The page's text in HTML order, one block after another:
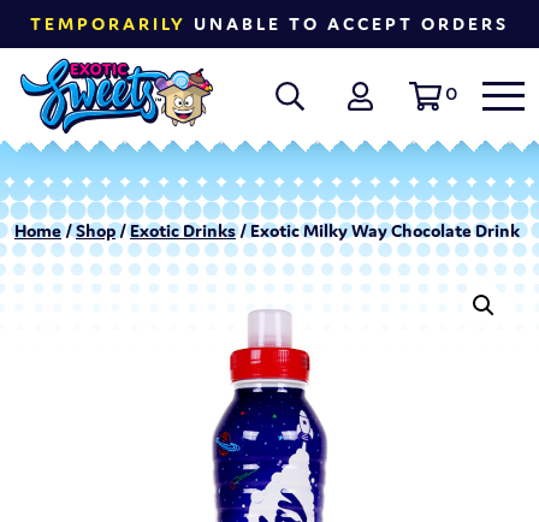
TEMPORARILY UNABLE TO ACCEPT ORDERS
0
Home/Shop/Exotic Drinks/ Exotic Milky Way Chocolate Drink |